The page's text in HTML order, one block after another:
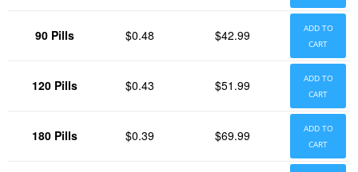
90 Pills $0.48 $42.99
ADD TO
CART
120 Pills $0.43 $51.99
ADD TO
CART
180 Pills $0.39 $69.99
ADD TO
CART